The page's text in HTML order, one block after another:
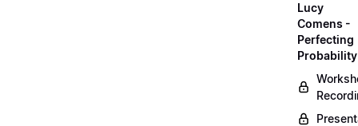
Lucy
Comens -
Perfecting
Probability